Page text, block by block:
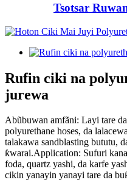
Tsotsar
Rufin ciki na
jurewa
Abũbuwan amfãni: Layi tare
polyurethane hoses, da
talakawa sandblasting bututu,
ƙwarai.Application: Sufuri
foda, quartz yashi, da karfe
cikin yanayin yanayi tare da